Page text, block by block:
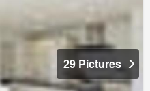
29 Pictures